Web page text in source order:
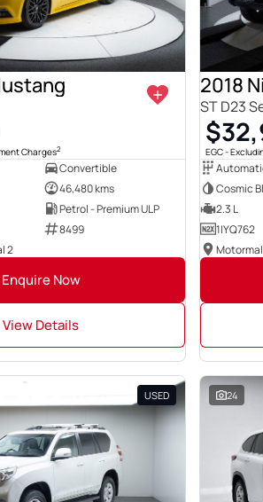
Charges2
Convertible
46,480 kms
Petrol - Premium ULP
8499
2
Enquire Now
View Details
2018
ST D23
EGC -
Cosmic
2.3 L
1IYQ762
USED 24